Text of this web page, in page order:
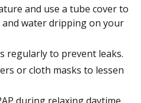
and use a tube cover to
water dripping on your
regularly to prevent leaks.
or cloth masks to lessen